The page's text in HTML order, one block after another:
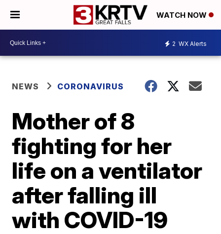
WATCH NOW
2 WX Alerts
NEWS CORONAVIRUS
Mother of 8
fighting for her
life on a ventilator
after falling ill
with COVID-19